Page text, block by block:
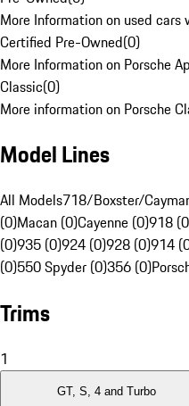
More Information on used
Certified Pre-Owned(0)
More Information on Porsche
Classic(0)
More information on Porsche
Model Lines
All Models718/Boxster/
(0)Macan (0)Cayenne (0)918
(0)935 (0)924 (0)928 (0)914
(0)550 Spyder (0)356 (0)
Trims
1
GT, S, 4 and Turbo